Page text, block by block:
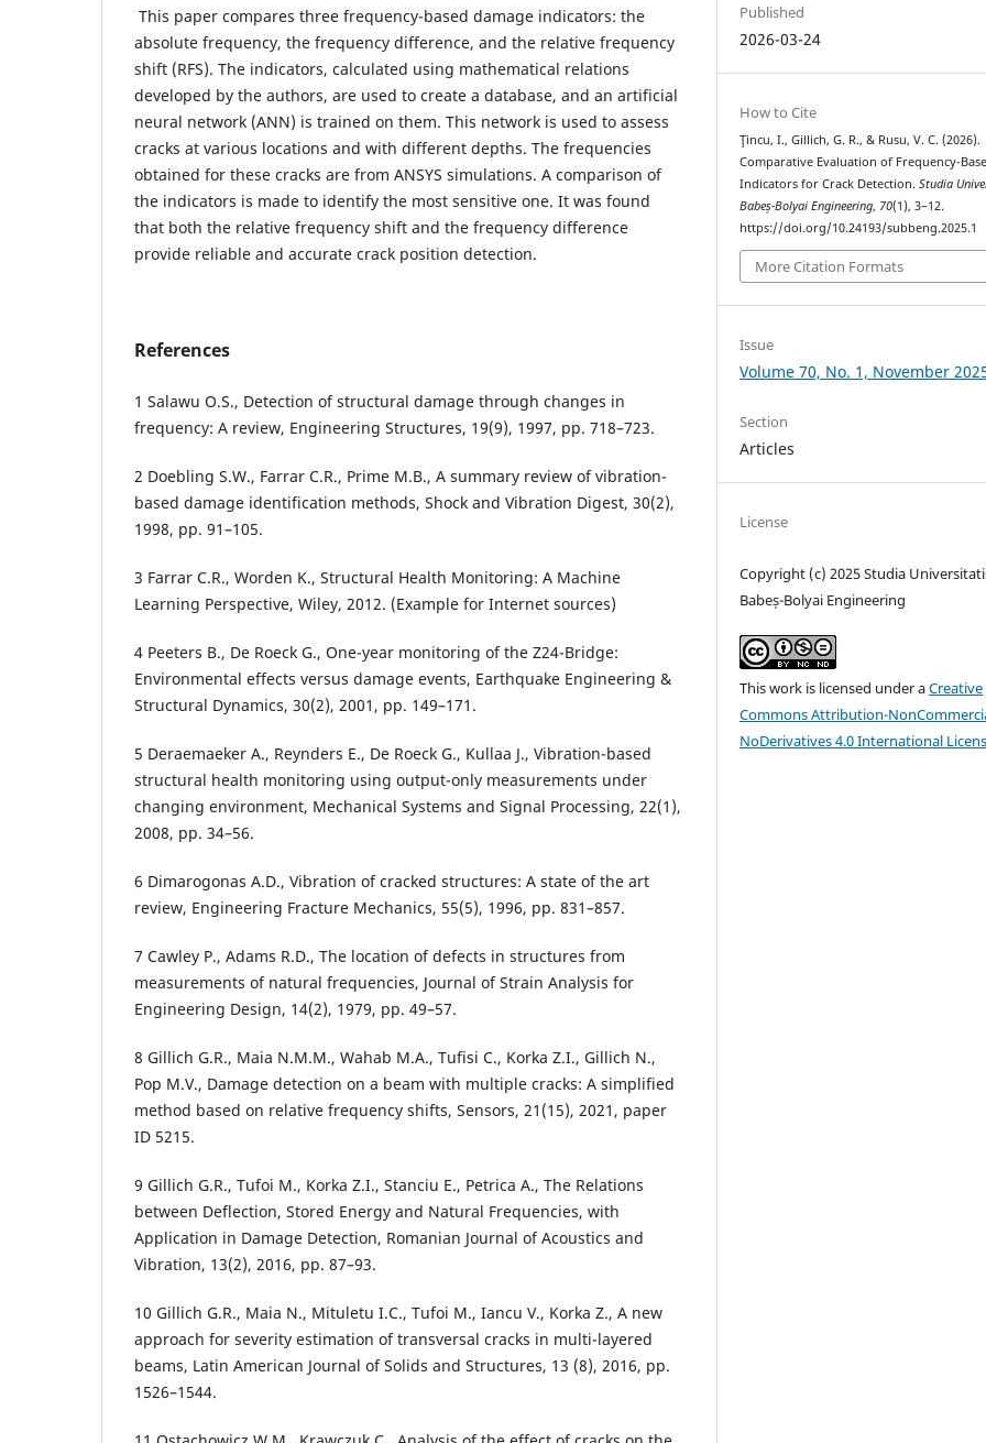
This paper compares three frequency-based damage indicators: the
absolute frequency, the frequency difference, and the relative frequency
shift (RFS). The indicators, calculated using mathematical relations
developed by the authors, are used to create a database, and an artificial
neural network (ANN) is trained on them. This network is used to assess
cracks at various locations and with different depths. The frequencies
obtained for these cracks are from ANSYS simulations. A comparison of
the indicators is made to identify the most sensitive one. It was found
that both the relative frequency shift and the frequency difference
provide reliable and accurate crack position detection.
References
1 Salawu O.S., Detection of structural damage through changes in
frequency: A review, Engineering Structures, 19(9), 1997, pp. 718–723.
2 Doebling S.W., Farrar C.R., Prime M.B., A summary review of vibration-
based damage identification methods, Shock and Vibration Digest, 30(2),
1998, pp. 91–105.
3 Farrar C.R., Worden K., Structural Health Monitoring: A Machine
Learning Perspective, Wiley, 2012. (Example for Internet sources)
4 Peeters B., De Roeck G., One-year monitoring of the Z24-Bridge:
Environmental effects versus damage events, Earthquake Engineering &
Structural Dynamics, 30(2), 2001, pp. 149–171.
5 Deraemaeker A., Reynders E., De Roeck G., Kullaa J., Vibration-based
structural health monitoring using output-only measurements under
changing environment, Mechanical Systems and Signal Processing, 22(1),
2008, pp. 34–56.
6 Dimarogonas A.D., Vibration of cracked structures: A state of the art
review, Engineering Fracture Mechanics, 55(5), 1996, pp. 831–857.
7 Cawley P., Adams R.D., The location of defects in structures from
measurements of natural frequencies, Journal of Strain Analysis for
Engineering Design, 14(2), 1979, pp. 49–57.
8 Gillich G.R., Maia N.M.M., Wahab M.A., Tufisi C., Korka Z.I., Gillich N.,
Pop M.V., Damage detection on a beam with multiple cracks: A simplified
method based on relative frequency shifts, Sensors, 21(15), 2021, paper
ID 5215.
9 Gillich G.R., Tufoi M., Korka Z.I., Stanciu E., Petrica A., The Relations
between Deflection, Stored Energy and Natural Frequencies, with
Application in Damage Detection, Romanian Journal of Acoustics and
Vibration, 13(2), 2016, pp. 87–93.
10 Gillich G.R., Maia N., Mituletu I.C., Tufoi M., Iancu V., Korka Z., A new
approach for severity estimation of transversal cracks in multi-layered
beams, Latin American Journal of Solids and Structures, 13 (8), 2016, pp.
1526–1544.
Published
2026-03-24
How to Cite
Ţincu, I., Gillich, G. R., & Rusu, V. C. (2026).
Comparative Evaluation of Frequency-
Indicators for Crack Detection.Studia
Babeș-Bolyai Engineering, 70(1), 3–12.
https://doi.org/10.24193/subbeng.2025.1
More Citation Formats
Issue
Volume 70, No. 1, November
Section
Articles
License
Copyright (c) 2025 Studia
Babeș-Bolyai Engineering
This work is licensed under aCreative
Commons Attribution-
NoDerivatives 4.0 International